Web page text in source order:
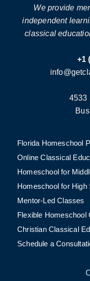
We provide
independent
classical
+1
4533
Florida Homeschool
Online Classical
Homeschool for
Homeschool for High
Mentor-Led Classes
Flexible Homeschool
Christian Classical
Schedule a